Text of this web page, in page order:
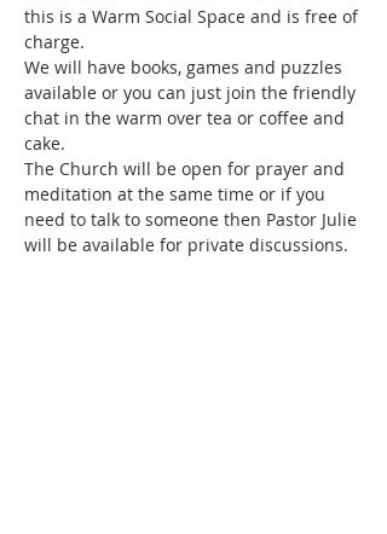
this is a Warm Social Space and is free of
charge.
We will have books, games and puzzles
available or you can just join the friendly
chat in the warm over tea or coffee and
cake.
The Church will be open for prayer and
meditation at the same time or if you
need to talk to someone then Pastor Julie
will be available for private discussions.